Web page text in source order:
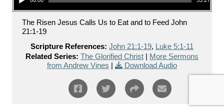
The Risen Jesus Calls Us to Eat and to Feed John
21:1-19
Scripture References: John 21:1-19, Luke 5:1-11
Related Series: The Glorified Christ | More Sermons
from Andrew Vines | Download Audio